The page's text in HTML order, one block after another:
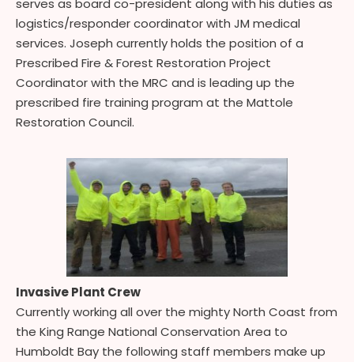
serves as board co-president along with his duties as
logistics/responder coordinator with JM medical
services. Joseph currently holds the position of a
Prescribed Fire & Forest Restoration Project
Coordinator with the MRC and is leading up the
prescribed fire training program at the Mattole
Restoration Council.
Invasive Plant Crew
Currently working all over the mighty North Coast from
the King Range National Conservation Area to
Humboldt Bay the following staff members make up